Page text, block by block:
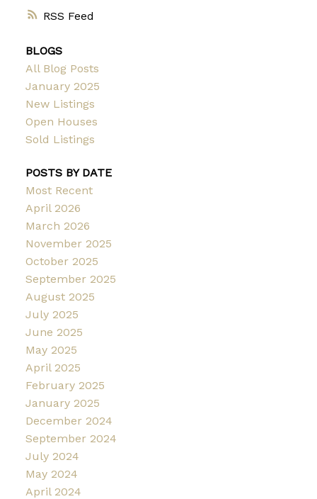
RSS
BLOGS
All Blog Posts
January 2025
New Listings
Open Houses
Sold Listings
POSTS BY DATE
Most Recent
April 2026
March 2026
November 2025
October 2025
September 2025
August 2025
July 2025
June 2025
May 2025
April 2025
February 2025
January 2025
December 2024
September 2024
July 2024
May 2024
April 2024